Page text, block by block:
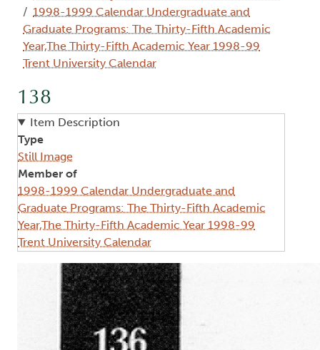
1998-1999 Calendar Undergraduate and
Graduate Programs: The Thirty-Fifth Academic
Year,The Thirty-Fifth Academic Year 1998-99
Trent University Calendar
138
Item Description
Type
Still Image
Member of
1998-1999 Calendar Undergraduate and
Graduate Programs: The Thirty-Fifth Academic
Year,The Thirty-Fifth Academic Year 1998-99
Trent University Calendar